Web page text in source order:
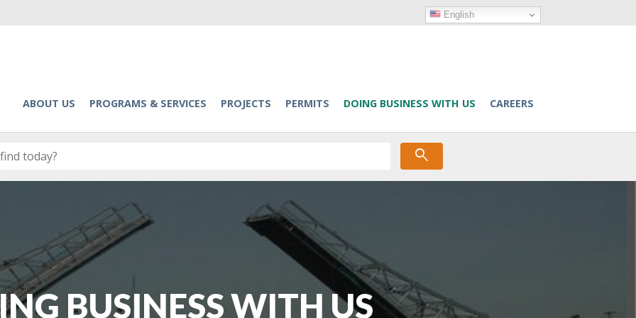
English
ABOUT US PROGRAMS & SERVICES PROJECTS PERMITS DOING BUSINESS WITH US CAREERS
search
BUSINESS WITH US